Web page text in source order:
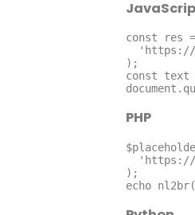
const res
);
const
PHP
);
echo